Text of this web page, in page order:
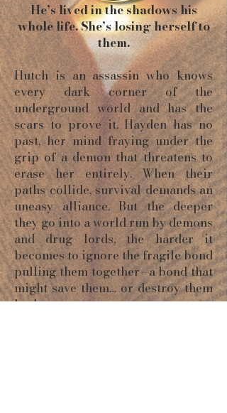
He’s lived in the shadows his
whole life. She’s losing herself to
them.
Hutch is an assassin who knows
every dark corner of the
underground world and has the
scars to prove it. Hayden has no
past, her mind fraying under the
grip of a demon that threatens to
erase her entirely. When their
paths collide, survival demands an
uneasy alliance. But the deeper
they go into a world run by demons
and drug lords, the harder it
becomes to ignore the fragile bond
pulling them together—a bond that
might save them… or destroy them
both.